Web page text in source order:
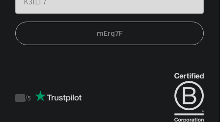
mErq7F
Trustpilot
/5